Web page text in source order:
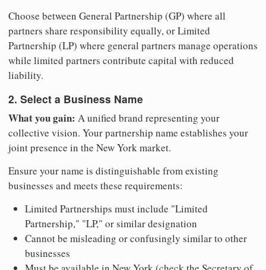
Choose between General Partnership (GP) where all
partners share responsibility equally, or Limited
Partnership (LP) where general partners manage operations
while limited partners contribute capital with reduced
liability.
2. Select a Business Name
What you gain: A unified brand representing your
collective vision. Your partnership name establishes your
joint presence in the New York market.
Ensure your name is distinguishable from existing
businesses and meets these requirements:
Limited Partnerships must include "Limited
Partnership," "LP," or similar designation
Cannot be misleading or confusingly similar to other
businesses